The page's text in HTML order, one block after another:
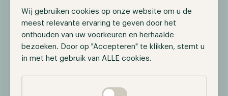
Wij gebruiken cookies op onze website om u de
meest relevante ervaring te geven door het
onthouden van uw voorkeuren en herhaalde
bezoeken. Door op "Accepteren" te klikken, stemt u
in met het gebruik van ALLE cookies.
Driven by Returns and Relationships
At Hodl, we emphasize a combination of
transparency, technology, and personal contact. By
leveraging data-driven decision-making, artificial
intelligence, and advanced risk management models,
we are able to respond more effectively to market